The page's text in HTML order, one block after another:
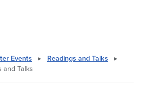
Events ▸ Readings and Talks
▸
Talks